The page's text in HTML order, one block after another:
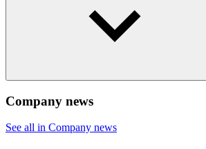
Company news
See all in Company news